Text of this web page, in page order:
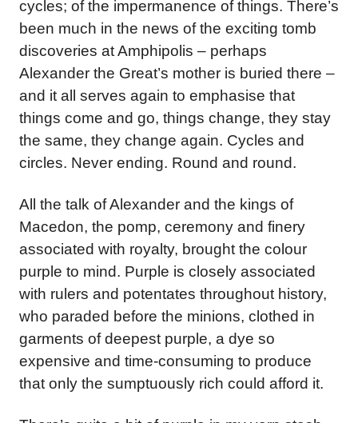
cycles; of the impermanence of things. There’s
been much in the news of the exciting tomb
discoveries at Amphipolis – perhaps
Alexander the Great’s mother is buried there –
and it all serves again to emphasise that
things come and go, things change, they stay
the same, they change again. Cycles and
circles. Never ending. Round and round.
All the talk of Alexander and the kings of
Macedon, the pomp, ceremony and finery
associated with royalty, brought the colour
purple to mind. Purple is closely associated
with rulers and potentates throughout history,
who paraded before the minions, clothed in
garments of deepest purple, a dye so
expensive and time-consuming to produce
that only the sumptuously rich could afford it.